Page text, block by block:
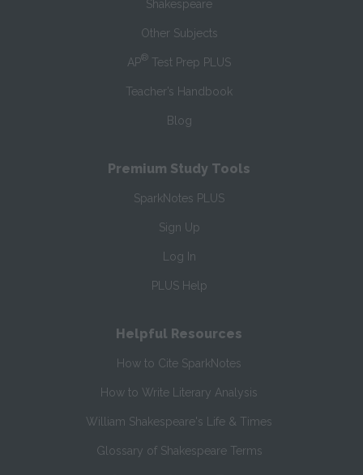
Shakespeare
Other Subjects
AP® Test Prep PLUS
Teacher’s Handbook
Blog
Premium Study Tools
SparkNotes PLUS
Sign Up
Log In
PLUS Help
Helpful Resources
How to Cite SparkNotes
How to Write Literary Analysis
William Shakespeare's Life & Times
Glossary of Shakespeare Terms